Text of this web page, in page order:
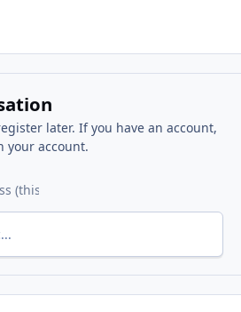
later. If you have an account,
your account.